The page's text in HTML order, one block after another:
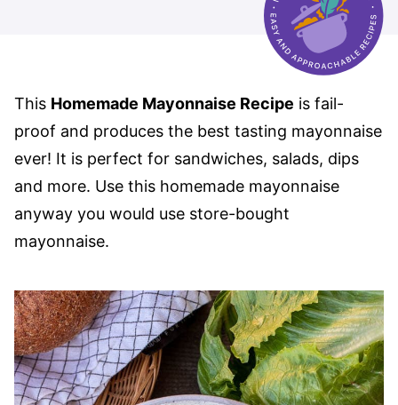
This Homemade Mayonnaise Recipe is fail-
proof and produces the best tasting mayonnaise
ever! It is perfect for sandwiches, salads, dips
and more. Use this homemade mayonnaise
anyway you would use store-bought
mayonnaise.